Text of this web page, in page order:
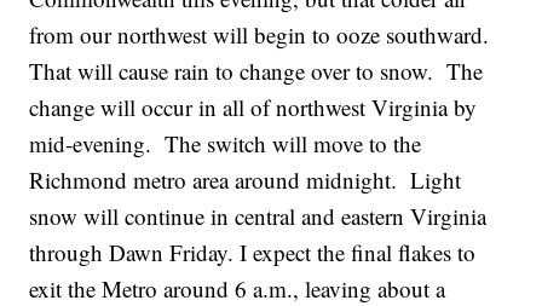
from our northwest will begin to ooze southward.
That will cause rain to change over to snow. The
change will occur in all of northwest Virginia by
mid-evening. The switch will move to the
Richmond metro area around midnight. Light
snow will continue in central and eastern Virginia
through Dawn Friday. I expect the final flakes to
exit the Metro around 6 a.m., leaving about a